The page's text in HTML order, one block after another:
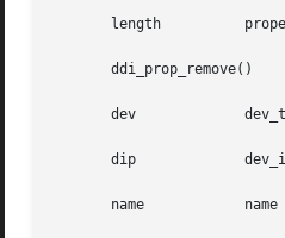
       length	       property length.
       ddi_prop_remove()
       dev	       dev_t of the device.
       dip	       dev_info_t pointer of the device.
       name	       name of property.